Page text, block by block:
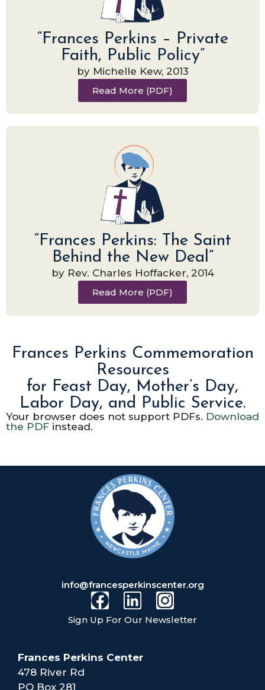
“Frances Perkins – Private
Faith, Public Policy”
by Michelle Kew, 2013
Read More (PDF)
“Frances Perkins: The Saint
Behind the New Deal”
by Rev. Charles Hoffacker, 2014
Read More (PDF)
Frances Perkins Commemoration
Resources
for Feast Day, Mother’s Day,
Labor Day, and Public Service.
Your browser does not support PDFs. Download
the PDF instead.
info@francesperkinscenter.org
Sign Up For Our Newsletter
Frances Perkins Center
478 River Rd
PO Box 281